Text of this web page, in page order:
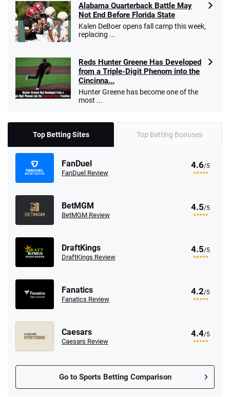
Alabama Quarterback Battle May
Not End Before Florida State
Kalen DeBoer opens fall camp this week,
replacing ...
Reds Hunter Greene Has Developed
from a Triple-Digit Phenom into the
Cincinna...
Hunter Greene has become one of the
most ...
Top Betting Sites Top Betting Bonuses
FanDuel
FanDuel Review
4.6/5
BetMGM
BetMGM Review
4.5/5
DraftKings
DraftKings Review
4.5/5
Fanatics
Fanatics Review
4.2/5
Caesars
Caesars Review
4.4/5
Go to Sports Betting Comparison